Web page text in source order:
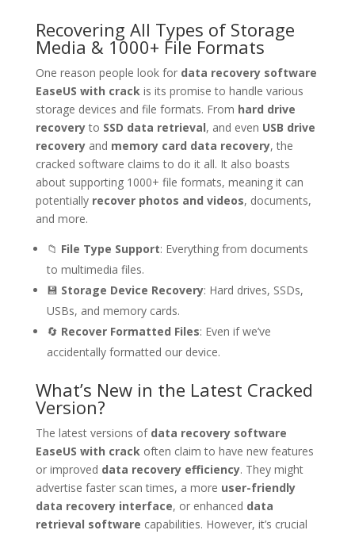
Recovering All Types of Storage
Media & 1000+ File Formats
One reason people look for data recovery software
EaseUS with crackis its promise to handle various
storage devices and file formats. From hard drive
recoveryto SSD data retrieval, and even USB drive
recoveryand memory card data recovery, the
cracked software claims to do it all. It also boasts
about supporting 1000+ file formats, meaning it can
potentially recover photos and videos, documents,
and more.
📁 File Type Support: Everything from documents
to multimedia files.
💾 Storage Device Recovery: Hard drives, SSDs,
USBs, and memory cards.
🔄 Recover Formatted Files: Even if we’ve
accidentally formatted our device.
What’s New in the Latest Cracked
Version?
The latest versions of data recovery software
EaseUS with crackoften claim to have new features
or improved data recovery efficiency. They might
advertise faster scan times, a more user-friendly
data recovery interface, or enhanced data
retrieval software capabilities. However, it’s crucial